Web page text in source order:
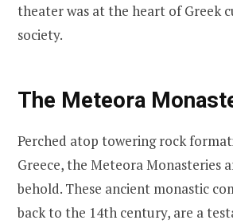
theater was at the heart of Greek
society.
The Meteora
Perched atop towering rock
Greece, the Meteora Monasteries
behold. These ancient monastic
back to the 14th century, are a